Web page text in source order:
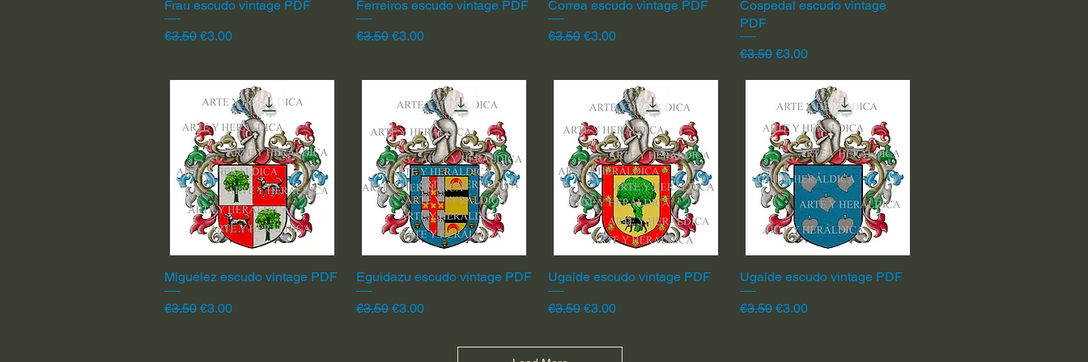
Quick View
Frau escudo vintage PDF
Regular Price
€3.50 Sale Price
€3.00
Quick View
Ferreiros escudo vintage PDF
Regular Price
€3.50 Sale Price
€3.00
Quick View
Correa escudo vintage PDF
Regular Price
€3.50 Sale Price
€3.00
Quick View
Cospedal escudo vintage
PDF
Regular Price
€3.50 Sale Price
€3.00
Quick View
Miguélez escudo vintage PDF
Regular Price
€3.50 Sale Price
€3.00
Quick View
Eguidazu escudo vintage PDF
Regular Price
€3.50 Sale Price
€3.00
Quick View
Ugalde escudo vintage PDF
Regular Price
€3.50 Sale Price
€3.00
Quick View
Ugalde escudo vintage PDF
Regular Price
€3.50 Sale Price
€3.00